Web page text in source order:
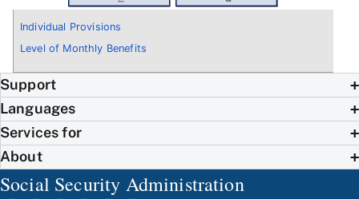
Individual Provisions
Level of Monthly Benefits
Support
Languages
Services for
About
Social Security Administration